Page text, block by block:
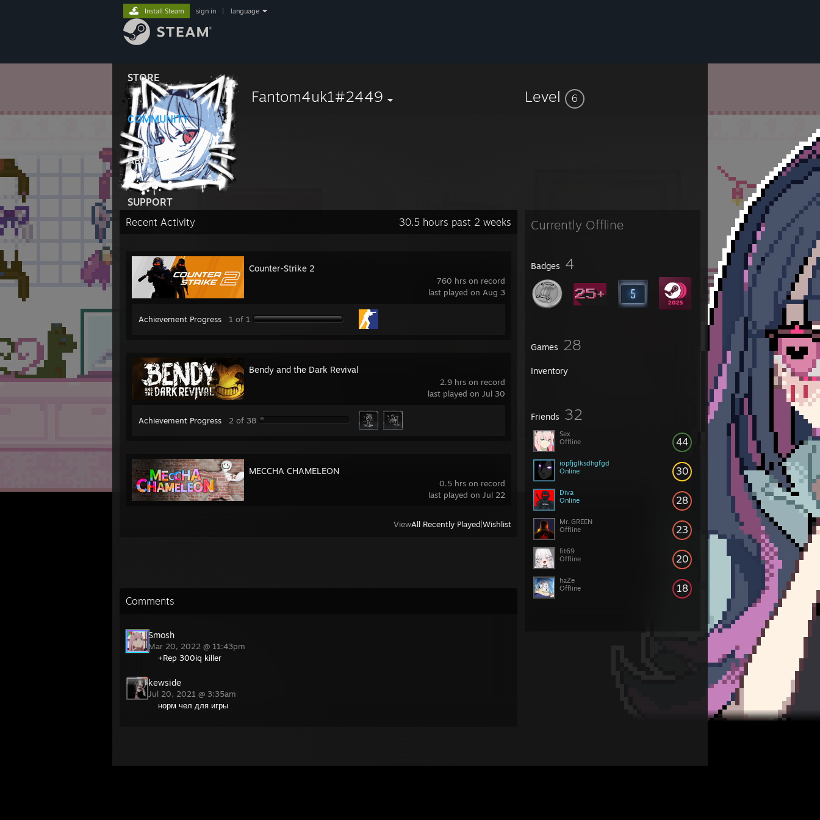
STORE
COMMUNITY
ABOUT
SUPPORT
Install Steam sign in language
Fantom4uk1#2449 Level 6
Currently Offline
Badges 4
Games 28
Inventory
Friends 32
44
Sex
Offline
30
iopfjglksdhgfgd
Online
28
Diva
Online
23
Mr. GREEN
Offline
20
fit69
Offline
18
haZe
Offline
Recent Activity 30.5 hours past 2 weeks
760 hrs on record
last played on Aug 3
Counter-Strike 2
Achievement Progress 1 of 1
2.9 hrs on record
last played on Jul 30
Bendy and the Dark Revival
Achievement Progress 2 of 38
0.5 hrs on record
last played on Jul 22
MECCHA CHAMELEON
ViewAll Recently Played Wishlist
Comments
Smosh
Mar 20, 2022 @ 11:43pm
+Rep 300iq killer
kewside
Jul 20, 2021 @ 3:35am
норм чел для игры